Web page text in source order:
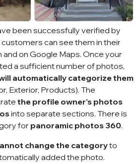
been successfully verified by
can see them in their
on Google Maps. Once your
a sufficient number of photos,
automatically categorize them
Exterior, Products). The
the profile owner’s photos
into separate sections. There is
for panoramic photos 360.
change the categoryto
added the photo.